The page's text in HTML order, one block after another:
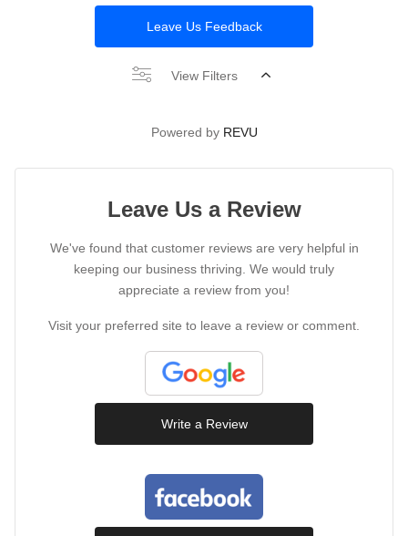
Leave Us Feedback
View Filters
Powered by REVU
Leave Us a Review
We've found that customer reviews are very helpful in
keeping our business thriving. We would truly
appreciate a review from you!
Visit your preferred site to leave a review or comment.
Write a Review